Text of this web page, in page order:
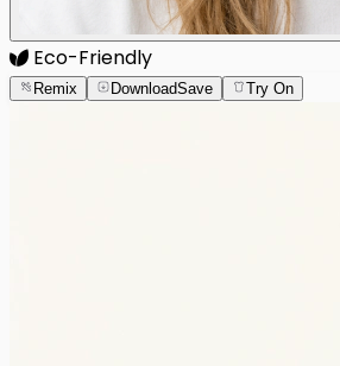
Eco-Friendly
Remix DownloadSave Try On